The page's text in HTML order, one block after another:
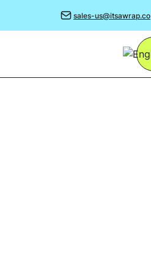
sales-us@itsawrap.co